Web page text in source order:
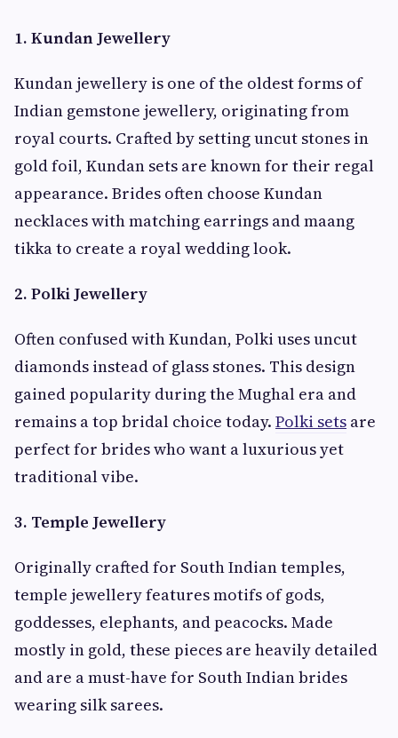
1. Kundan Jewellery
Kundan jewellery is one of the oldest forms of
Indian gemstone jewellery, originating from
royal courts. Crafted by setting uncut stones in
gold foil, Kundan sets are known for their regal
appearance. Brides often choose Kundan
necklaces with matching earrings and maang
tikka to create a royal wedding look.
2. Polki Jewellery
Often confused with Kundan, Polki uses uncut
diamonds instead of glass stones. This design
gained popularity during the Mughal era and
remains a top bridal choice today. Polki sets are
perfect for brides who want a luxurious yet
traditional vibe.
3. Temple Jewellery
Originally crafted for South Indian temples,
temple jewellery features motifs of gods,
goddesses, elephants, and peacocks. Made
mostly in gold, these pieces are heavily detailed
and are a must-have for South Indian brides
wearing silk sarees.